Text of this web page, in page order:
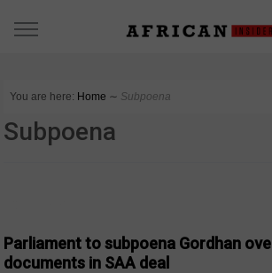
You are here: Home ∼ Subpoena
Subpoena
Parliament to subpoena Gordhan
documents in SAA deal